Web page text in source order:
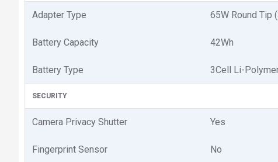
Adapter Type 65W Round Tip
Battery Capacity 42Wh
Battery Type 3Cell Li-
SECURITY
Camera Privacy Shutter Yes
Fingerprint Sensor No